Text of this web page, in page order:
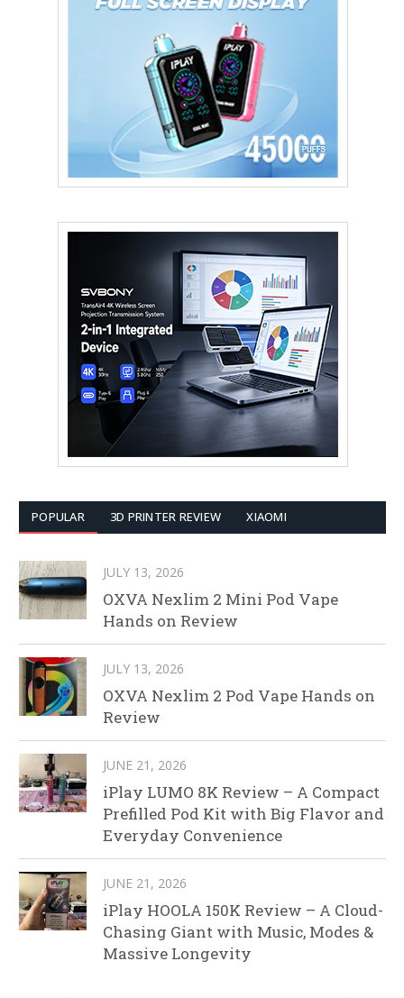
POPULAR 3D PRINTER REVIEW XIAOMI
JULY 13, 2026
OXVA Nexlim 2 Mini Pod Vape
Hands on Review
JULY 13, 2026
OXVA Nexlim 2 Pod Vape Hands on
Review
JUNE 21, 2026
iPlay LUMO 8K Review – A Compact
Prefilled Pod Kit with Big Flavor and
Everyday Convenience
JUNE 21, 2026
iPlay HOOLA 150K Review – A Cloud-
Chasing Giant with Music, Modes &
Massive Longevity